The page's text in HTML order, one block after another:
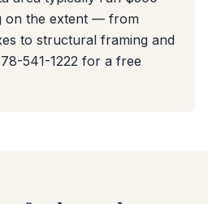
on the extent — from
to structural framing and
541-1222 for a free